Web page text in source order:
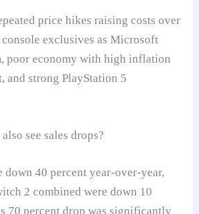
price hikes raising costs over
exclusives as Microsoft
poor economy with high inflation
and strong PlayStation 5
see sales drops?
down 40 percent year-over-year,
2 combined were down 10
70 percent drop was significantly